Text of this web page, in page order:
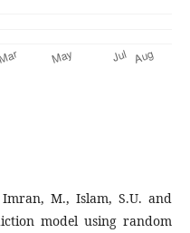
M., Islam, S.U. and
model using random